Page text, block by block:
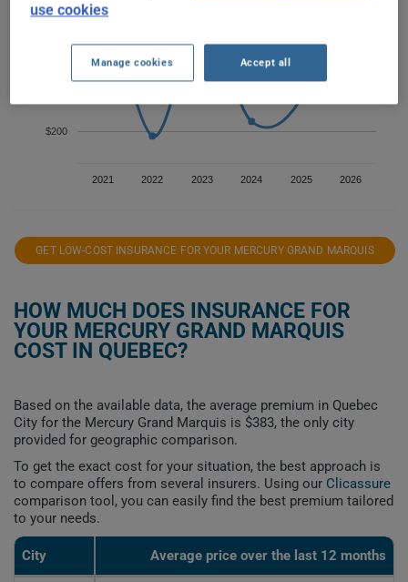
2021 2022 2023 2024 2025 2026
$200
GET LOW-COST INSURANCE FOR YOUR MERCURY GRAND MARQUIS
HOW MUCH DOES INSURANCE FOR
YOUR MERCURY GRAND MARQUIS
COST IN QUEBEC?
Based on the available data, the average premium in Quebec
City for the Mercury Grand Marquis is $383, the only city
provided for geographic comparison.
To get the exact cost for your situation, the best approach is
to compare offers from several insurers. Using our Clicassure
comparison tool, you can easily find the best premium tailored
to your needs.
City Average price over the last 12 months
use cookies
Manage cookies Accept all